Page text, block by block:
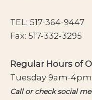
TEL: 517-364-9447
Fax: 517-332-3295
Regular Hours of
Tuesday 9am-4pm
Call or check social